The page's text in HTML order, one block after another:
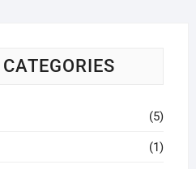
(5)
(1)